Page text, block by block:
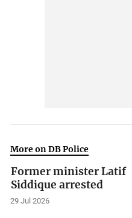
More on DB Police
Former minister Latif
Siddique arrested
29 Jul 2026